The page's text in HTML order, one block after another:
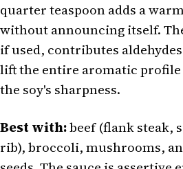
quarter teaspoon adds a
without announcing itself.
if used, contributes
lift the entire aromatic
the soy's sharpness.
Best with:beef (flank steak,
rib), broccoli, mushrooms,